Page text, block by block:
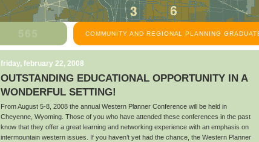
COMMUNITY AND REGIONAL PLANNING
friday, february 22, 2008
OUTSTANDING EDUCATIONAL OPPORTUNITY IN A
WONDERFUL SETTING!
From August 5-8, 2008 the annual Western Planner Conference will be held in
Cheyenne, Wyoming. Those of you who have attended these conferences in the past
know that they offer a great learning and networking experience with an emphasis on
intermountain western issues. If you haven’t yet had the chance, the Western Planner